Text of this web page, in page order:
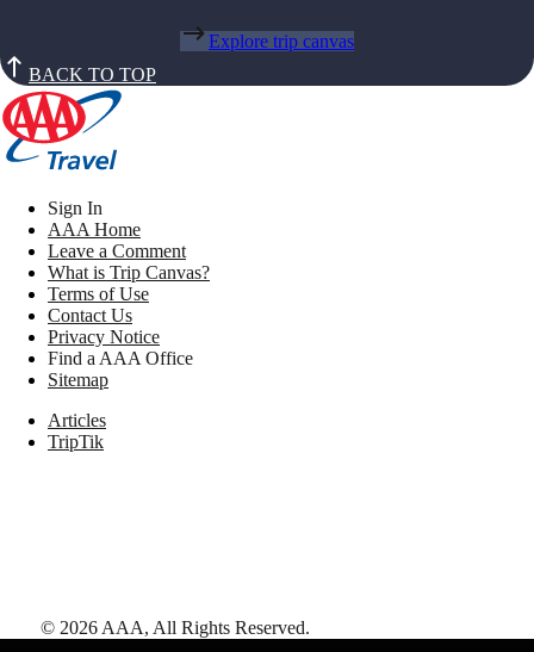
Explore trip canvas
BACK TO TOP
Sign In
AAA Home
Leave a Comment
What is Trip Canvas?
Terms of Use
Contact Us
Privacy Notice
Find a AAA Office
Sitemap
Articles
TripTik
© 2026 AAA, All Rights Reserved.